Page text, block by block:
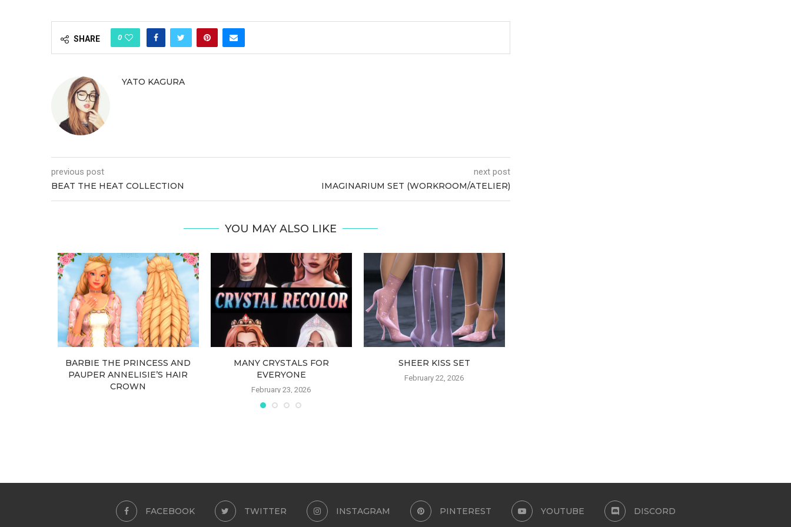
SHARE 0
YATO KAGURA
previous post
BEAT THE HEAT COLLECTION
next post
IMAGINARIUM SET (WORKROOM/ATELIER)
YOU MAY ALSO LIKE
BARBIE THE PRINCESS AND
PAUPER ANNELISIE’S HAIR
CROWN
MANY CRYSTALS FOR
EVERYONE
February 23, 2026
SHEER KISS SET
February 22, 2026
FACEBOOK TWITTER INSTAGRAM PINTEREST YOUTUBE DISCORD